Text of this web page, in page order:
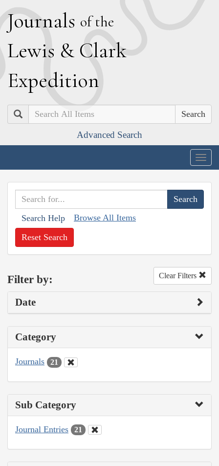
Journals of the
Lewis & Clark
Expedition
Search
Advanced Search
Search Help Browse All Items
Reset Search
Filter by: Clear Filters
Date
Category
Journals 21
Sub Category
Journal Entries 21